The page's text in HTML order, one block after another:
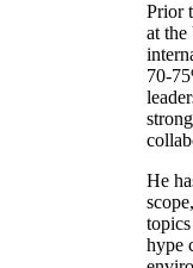
Prior
at
70-
He
hype